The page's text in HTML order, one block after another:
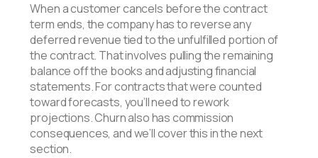
When a customer cancels before the contract
term ends, the company has to reverse any
deferred revenue tied to the unfulfilled portion of
the contract. That involves pulling the remaining
balance off the books and adjusting financial
statements. For contracts that were counted
toward forecasts, you’ll need to rework
projections. Churn also has commission
consequences, and we’ll cover this in the next
section.